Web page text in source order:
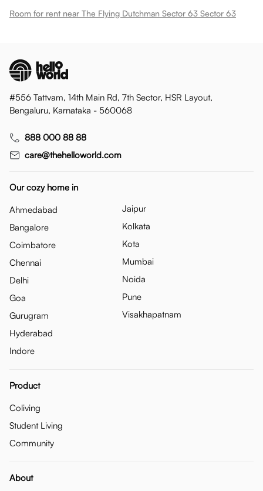
Room for rent near The Flying Dutchman Sector 63 Sector 63
#556 Tattvam, 14th Main Rd, 7th Sector, HSR Layout,
Bengaluru, Karnataka - 560068
888 000 88 88
care@thehelloworld.com
Our cozy home in
Ahmedabad
Bangalore
Coimbatore
Chennai
Delhi
Goa
Gurugram
Hyderabad
Indore
Jaipur
Kolkata
Kota
Mumbai
Noida
Pune
Visakhapatnam
Product
Coliving
Student Living
Community
About